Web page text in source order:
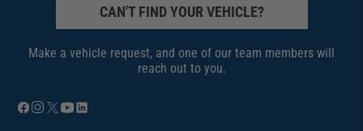
CAN'T FIND YOUR VEHICLE?
Make a vehicle request, and one of our team members will
reach out to you.